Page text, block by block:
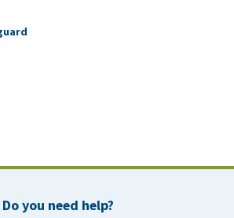
Do you need help?